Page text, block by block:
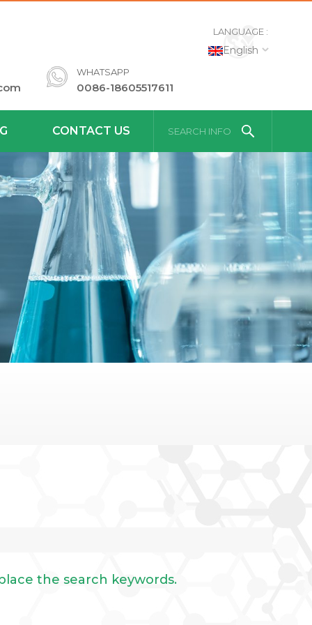
LANGUAGE :
English
WHATSAPP
0086-18605517611
CONTACT US SEARCH INFO
the search keywords.